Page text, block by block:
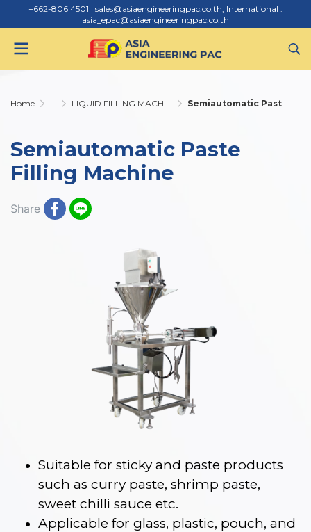
+662-806 4501 | sales@asiaengineeringpac.co.th, International :
asia_epac@asiaengineeringpac.co.th
Home ... LIQUID FILLING MACHINE Semiautomatic Paste Filling Machine
Semiautomatic Paste
Filling Machine
Share
Suitable for sticky and paste products
such as curry paste, shrimp paste,
sweet chilli sauce etc.
Applicable for glass, plastic, pouch, and